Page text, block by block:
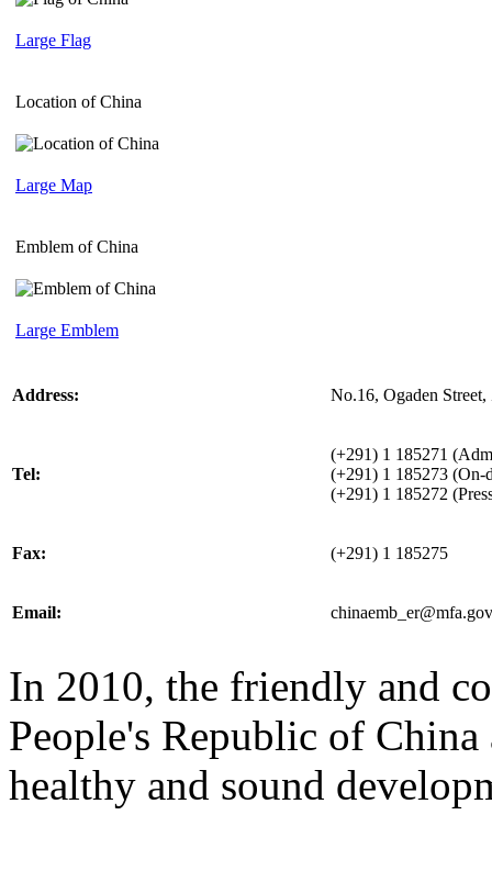
Large Flag
Location of China
Large Map
Emblem of China
Large Emblem
Address: No.16, Ogaden
Tel:
(+291) 1 185271
(+291) 1 185273 (On-
(+291) 1 185272
Fax: (+291) 1 185275
Email:
In 2010, the friendly and
People's Republic of
healthy and sound